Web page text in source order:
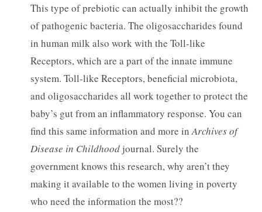
This type of prebiotic can actually inhibit the growth
of pathogenic bacteria. The oligosaccharides found
in human milk also work with the Toll-like
Receptors, which are a part of the innate immune
system. Toll-like Receptors, beneficial microbiota,
and oligosaccharides all work together to protect the
baby’s gut from an inflammatory response. You can
find this same information and more inArchives of
Disease in Childhood journal. Surely the
government knows this research, why aren’t they
making it available to the women living in poverty
who need the information the most??